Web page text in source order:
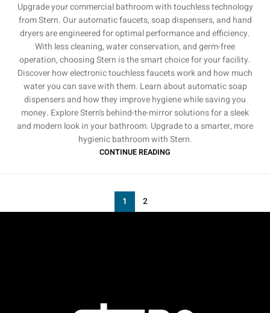
Upgrade your commercial bathroom with touchless technology
from Stern. Our automatic faucets, soap dispensers, and hand
dryers are engineered for optimal performance and efficiency.
With less cleaning, water conservation, and germ-free
operation, choosing Stern is the smart choice for your facility.
Discover how electronic touchless faucets work and how much
water you can save with them. Learn about automatic soap
dispensers and how they improve hygiene while saving you
money. Explore Stern's behind-the-mirror solutions for a sleek
and modern look in your bathroom. Upgrade to a smarter, more
hygienic bathroom with Stern.
CONTINUE READING
1 2